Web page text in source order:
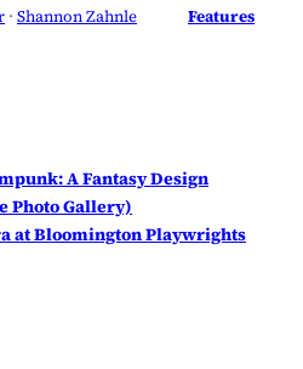
· Shannon Zahnle Features
A Fantasy Design
Photo Gallery)
at Bloomington Playwrights